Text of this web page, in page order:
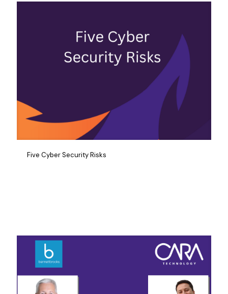
Five Cyber Security Risks